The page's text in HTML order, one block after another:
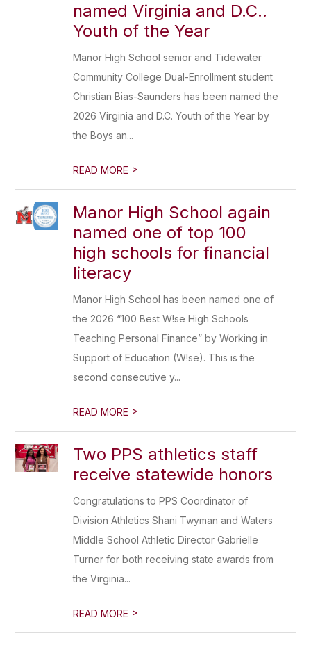
named Virginia and D.C..
Youth of the Year
Manor High School senior and Tidewater
Community College Dual-Enrollment student
Christian Bias-Saunders has been named the
2026 Virginia and D.C. Youth of the Year by
the Boys an...
READ MORE >
Manor High School again
named one of top 100
high schools for financial
literacy
Manor High School has been named one of
the 2026 “100 Best W!se High Schools
Teaching Personal Finance” by Working in
Support of Education (W!se). This is the
second consecutive y...
READ MORE >
Two PPS athletics staff
receive statewide honors
Congratulations to PPS Coordinator of
Division Athletics Shani Twyman and Waters
Middle School Athletic Director Gabrielle
Turner for both receiving state awards from
the Virginia...
READ MORE >